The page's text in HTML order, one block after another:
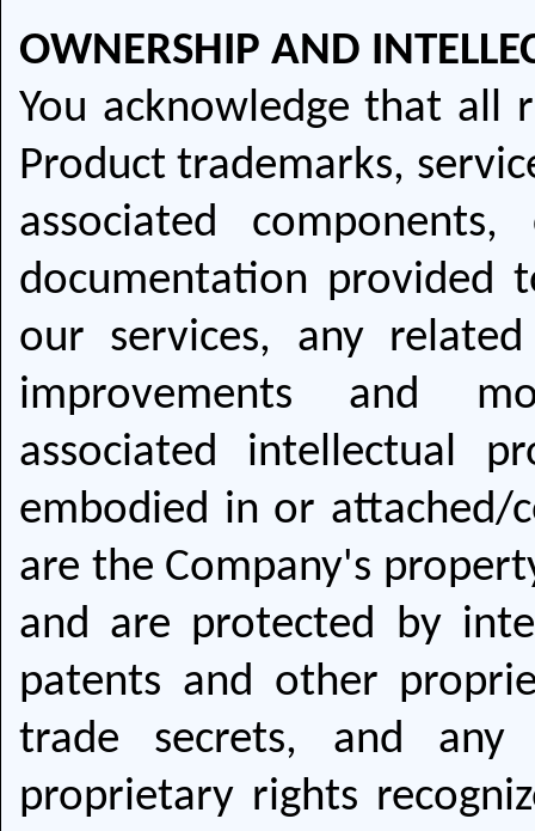
OWNERSHIP AND
You acknowledge that all
Product trademarks,
associated
documentation provided
our services, any
improvements and
associated intellectual
embodied in or attached/
are the Company's
and are protected by
patents and other
trade secrets, and
proprietary rights